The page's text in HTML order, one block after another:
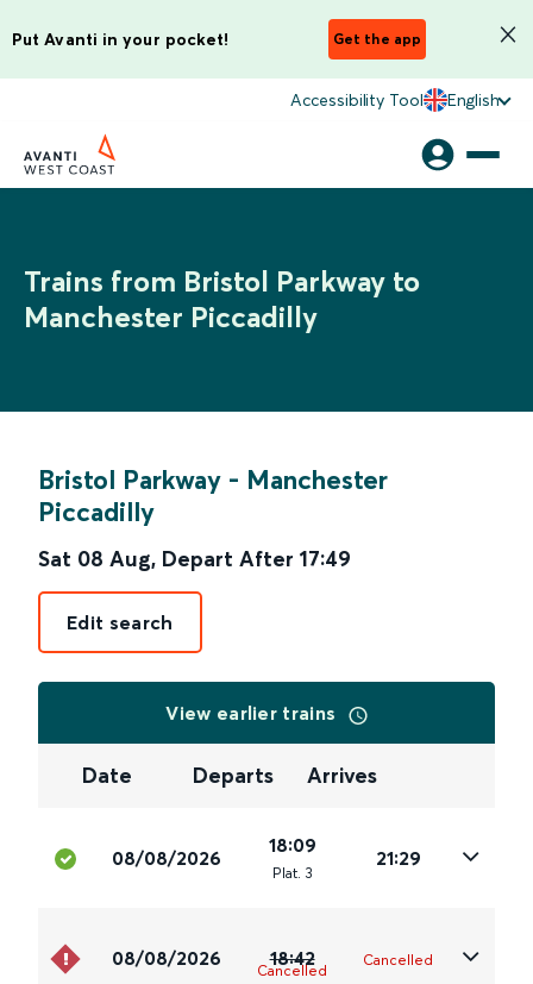
Put Avanti in your pocket! Get the app
Accessibility Tool English
Trains from Bristol Parkway to
Manchester Piccadilly
Bristol Parkway - Manchester
Piccadilly
Sat 08 Aug, Depart After 17:49
Edit search
View earlier trains
Date Departs Arrives
08/08/2026
18:09
Plat. 3
21:29
08/08/2026 18:42
Cancelled
Cancelled